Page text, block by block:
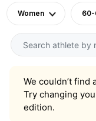
Women
We couldn’t
Try changing
edition.